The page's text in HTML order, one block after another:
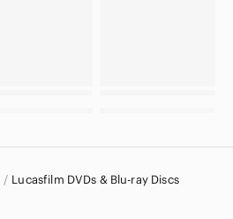
Lucasfilm DVDs & Blu-ray Discs